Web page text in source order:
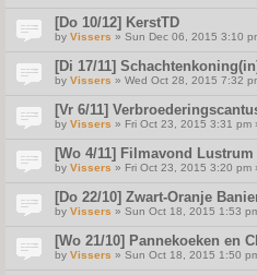
[Do 10/12] KerstTD
by Vissers » Sun Dec 06, 2015 3:10
[Di 17/11]
by Vissers » Wed Oct 28, 2015 7:32
[Vr 6/11]
by Vissers » Fri Oct 23, 2015 3:31 pm
[Wo 4/11] Filmavond
by Vissers » Fri Oct 23, 2015 3:20 pm
[Do 22/10] Zwart-Oranje
by Vissers » Sun Oct 18, 2015 1:53
[Wo 21/10] Pannekoeken en
by Vissers » Sun Oct 18, 2015 1:50